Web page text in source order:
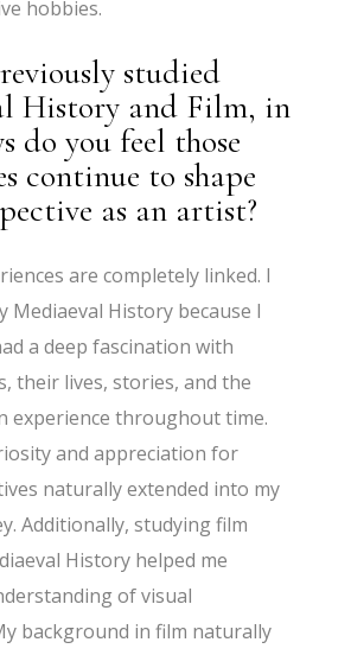
hobbies.
studied
History and Film, in
do you feel those
continue to shape
as an artist?
are completely linked. I
Mediaeval History because I
a deep fascination with
their lives, stories, and the
experience throughout time.
and appreciation for
naturally extended into my
Additionally, studying film
History helped me
of visual
background in film naturally